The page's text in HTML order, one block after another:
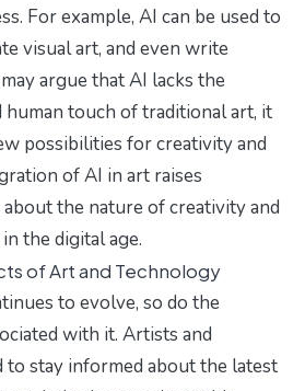
For example, AI can be used to
visual art, and even write
argue that AI lacks the
human touch of traditional art, it
possibilities for creativity and
of AI in art raises
the nature of creativity and
the digital age.
of Art and Technology
to evolve, so do the
with it. Artists and
to stay informed about the latest